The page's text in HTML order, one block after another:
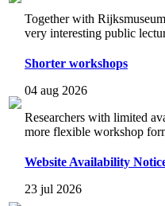
Together with
very interesting public
Shorter workshops
04 aug 2026
Researchers with limited
more flexible workshop
Website Availability
23 jul 2026